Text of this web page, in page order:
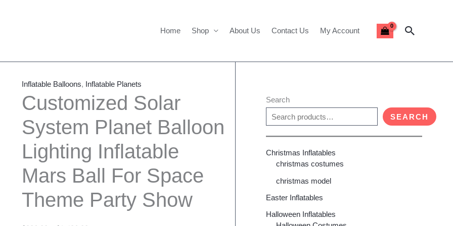
Home Shop About Us Contact Us My Account Search
Inflatable Balloons, Inflatable Planets
Customized Solar
System Planet Balloon
Lighting Inflatable
Mars Ball For Space
Theme Party Show
range:
$386.00
through
$1,486.00
Solar
System
Planet
Balloon
Lighting
Inflatable
Ball
For
Space
Search
SEARCH
Christmas Inflatables
christmas costumes
christmas model
Easter Inflatables
Halloween Inflatables